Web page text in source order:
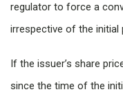
regulator to force a
irrespective of the initial
If the issuer’s share
since the time of the